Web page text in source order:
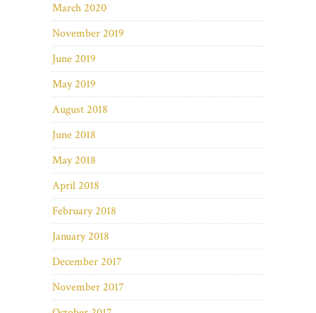
March 2020
November 2019
June 2019
May 2019
August 2018
June 2018
May 2018
April 2018
February 2018
January 2018
December 2017
November 2017